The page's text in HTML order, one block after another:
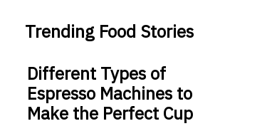
Trending Food Stories
Different Types of
Espresso Machines to
Make the Perfect Cup